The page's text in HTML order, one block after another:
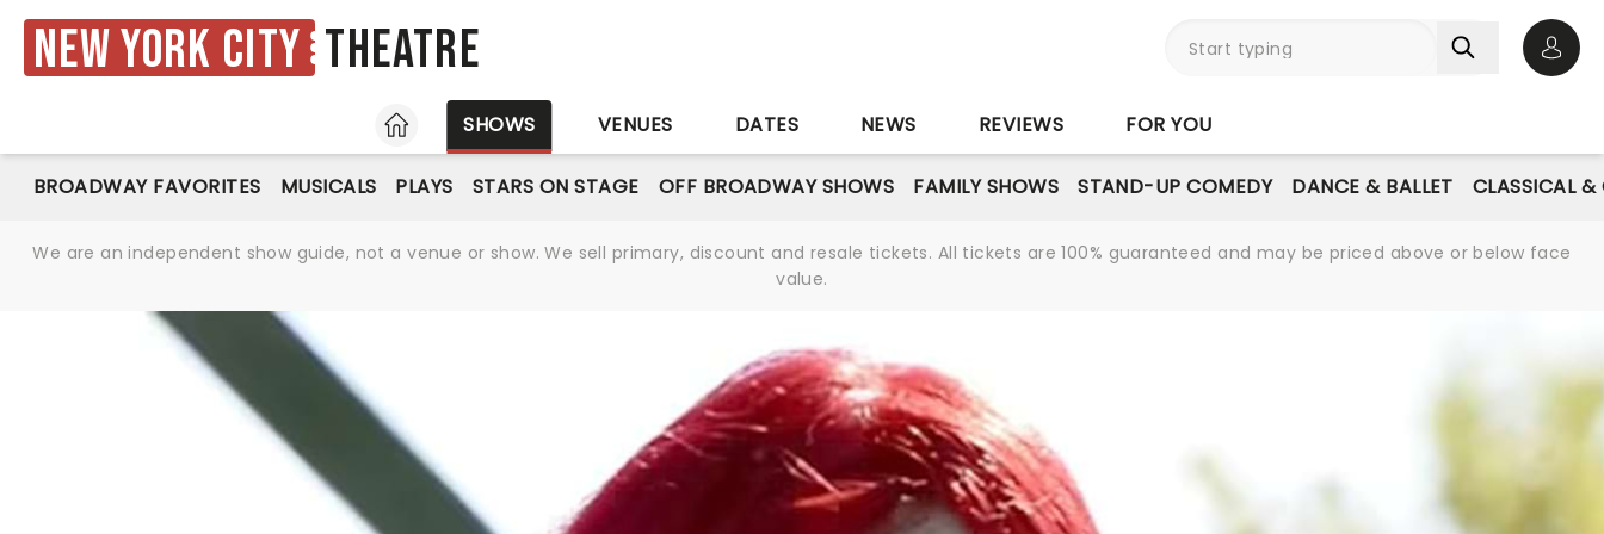
New York City Theatre
HOME
SHOWS VENUES DATES NEWS REVIEWS FOR YOU
BROADWAY FAVORITES MUSICALS PLAYS STARS ON STAGE OFF BROADWAY SHOWS FAMILY SHOWS STAND-UP COMEDY DANCE & BALLET CLASSICAL &
We are an independent show guide, not a venue or show. We sell primary, discount and resale tickets. All tickets are 100% guaranteed and may be priced above or below face
value.